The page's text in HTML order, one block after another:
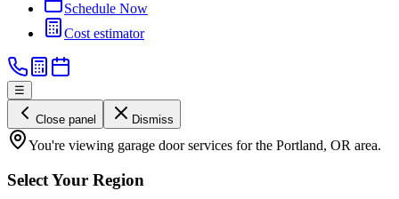
Schedule Now
Cost estimator
☰
Close panel Dismiss
You're viewing garage door services for the Portland, OR area.
Select Your Region